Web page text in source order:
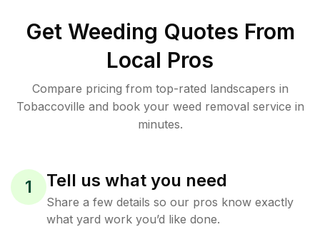
Get Weeding Quotes From
Local Pros
Compare pricing from top-rated landscapers in
Tobaccoville and book your weed removal service in
minutes.
1 Tell us what you need
Share a few details so our pros know exactly
what yard work you’d like done.